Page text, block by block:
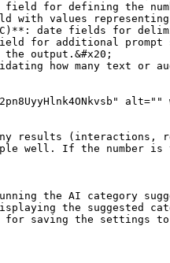
for defining the
with values
date fields for
for additional prompt
output.&#x20;
how many text or
results
well. If the number is
the AI category
the suggested